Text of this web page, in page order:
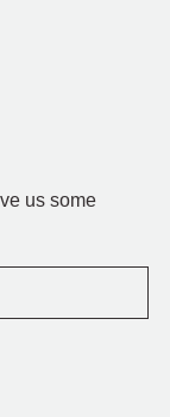
us some